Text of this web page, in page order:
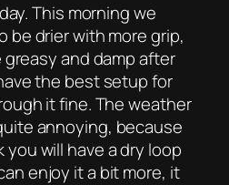
This morning we
be drier with more grip,
and damp after
the best setup for
it fine. The weather
annoying, because
will have a dry loop
enjoy it a bit more, it